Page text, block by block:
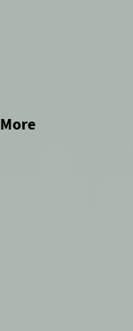
More